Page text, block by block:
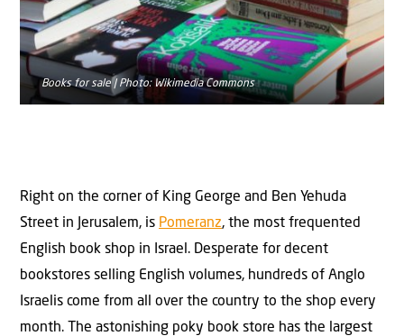
Books for sale | Photo: Wikimedia Commons
Right on the corner of King George and Ben Yehuda
Street in Jerusalem, is Pomeranz, the most frequented
English book shop in Israel. Desperate for decent
bookstores selling English volumes, hundreds of Anglo
Israelis come from all over the country to the shop every
month. The astonishing poky book store has the largest